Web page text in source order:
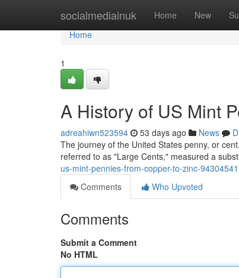
socialmediainuk Home New
Home
Home
1
A History of US Mint
adreahiwn523594 53 days ago News
The journey of the United States penny, or
referred to as "Large Cents," measured a
us-mint-pennies-from-copper-to-zinc-94304541
Comments
Who Upvoted
Comments
Submit a Comment
No HTML